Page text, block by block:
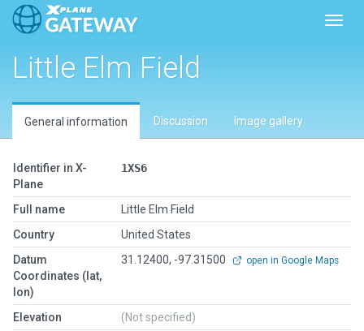
Little Elm Field
General information Discussion Image gallery
Identifier in X-
Plane
1XS6
Full name
Little Elm Field
Country
United States
Datum
Coordinates (lat,
lon)
31.12400, -97.31500 open in Google Maps
Elevation
(Not specified)